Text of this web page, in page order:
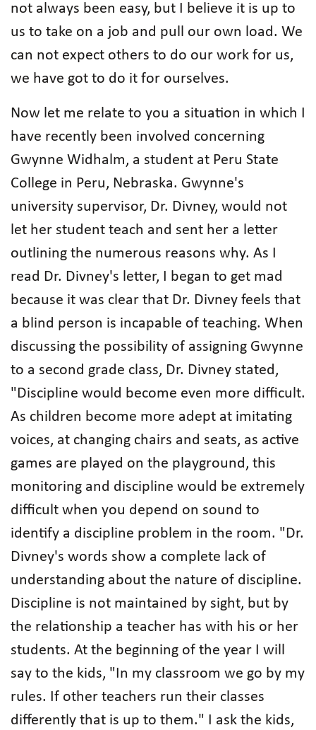
not always been easy, but I believe it is up to
us to take on a job and pull our own load. We
can not expect others to do our work for us,
we have got to do it for ourselves.
Now let me relate to you a situation in which I
have recently been involved concerning
Gwynne Widhalm, a student at Peru State
College in Peru, Nebraska. Gwynne's
university supervisor, Dr. Divney, would not
let her student teach and sent her a letter
outlining the numerous reasons why. As I
read Dr. Divney's letter, I began to get mad
because it was clear that Dr. Divney feels that
a blind person is incapable of teaching. When
discussing the possibility of assigning Gwynne
to a second grade class, Dr. Divney stated,
"Discipline would become even more difficult.
As children become more adept at imitating
voices, at changing chairs and seats, as active
games are played on the playground, this
monitoring and discipline would be extremely
difficult when you depend on sound to
identify a discipline problem in the room. "Dr.
Divney's words show a complete lack of
understanding about the nature of discipline.
Discipline is not maintained by sight, but by
the relationship a teacher has with his or her
students. At the beginning of the year I will
say to the kids, "In my classroom we go by my
rules. If other teachers run their classes
differently that is up to them." I ask the kids,